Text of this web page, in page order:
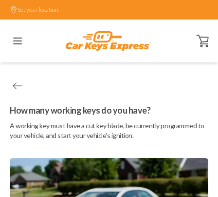
Set your location.
Open
How many working keys do you have?
A working key must have a cut key blade, be currently programmed to
your vehicle, and start your vehicle's ignition.